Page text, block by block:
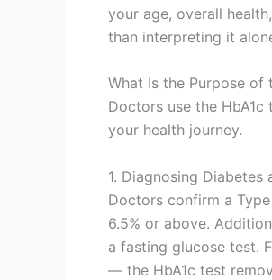
your age, overall
than interpreting it
What Is the Purpose of
Doctors use the
your health journey.
1. Diagnosing Diabetes
Doctors confirm a
6.5% or above.
a fasting glucose test.
— the HbA1c test